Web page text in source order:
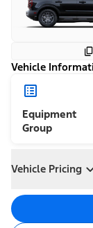
Vehicle
Equipment
Group
Vehicle Pricing